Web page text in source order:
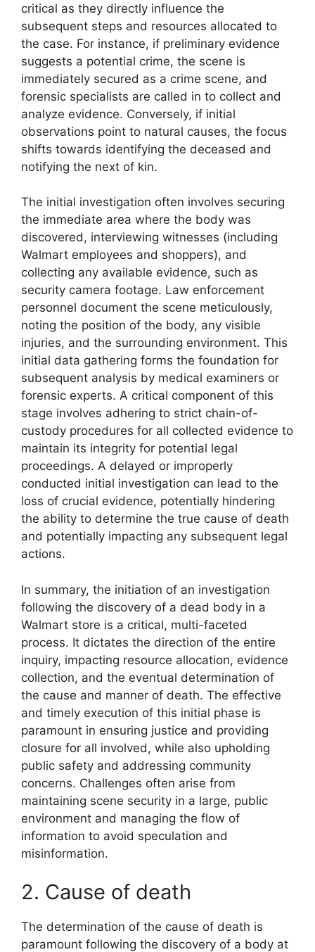
critical as they directly influence the
subsequent steps and resources allocated to
the case. For instance, if preliminary evidence
suggests a potential crime, the scene is
immediately secured as a crime scene, and
forensic specialists are called in to collect and
analyze evidence. Conversely, if initial
observations point to natural causes, the focus
shifts towards identifying the deceased and
notifying the next of kin.
The initial investigation often involves securing
the immediate area where the body was
discovered, interviewing witnesses (including
Walmart employees and shoppers), and
collecting any available evidence, such as
security camera footage. Law enforcement
personnel document the scene meticulously,
noting the position of the body, any visible
injuries, and the surrounding environment. This
initial data gathering forms the foundation for
subsequent analysis by medical examiners or
forensic experts. A critical component of this
stage involves adhering to strict chain-of-
custody procedures for all collected evidence to
maintain its integrity for potential legal
proceedings. A delayed or improperly
conducted initial investigation can lead to the
loss of crucial evidence, potentially hindering
the ability to determine the true cause of death
and potentially impacting any subsequent legal
actions.
In summary, the initiation of an investigation
following the discovery of a dead body in a
Walmart store is a critical, multi-faceted
process. It dictates the direction of the entire
inquiry, impacting resource allocation, evidence
collection, and the eventual determination of
the cause and manner of death. The effective
and timely execution of this initial phase is
paramount in ensuring justice and providing
closure for all involved, while also upholding
public safety and addressing community
concerns. Challenges often arise from
maintaining scene security in a large, public
environment and managing the flow of
information to avoid speculation and
misinformation.
2. Cause of death
The determination of the cause of death is
paramount following the discovery of a body at